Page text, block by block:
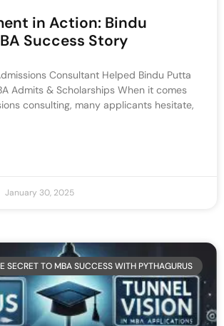
in Action: Bindu
Success Story
Consultant Helped Bindu Putta
Admits & Scholarships When it comes
consulting, many applicants hesitate,
January 30, 2025
SECRET TO MBA SUCCESS WITH PYTHAGURUS